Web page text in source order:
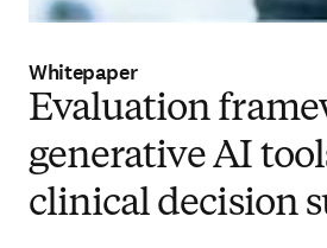
Whitepaper
Evaluation
generative AI
clinical decision